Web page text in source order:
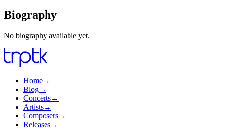
Biography
No biography available yet.
Home→
Blog→
Concerts→
Artists→
Composers→
Releases→